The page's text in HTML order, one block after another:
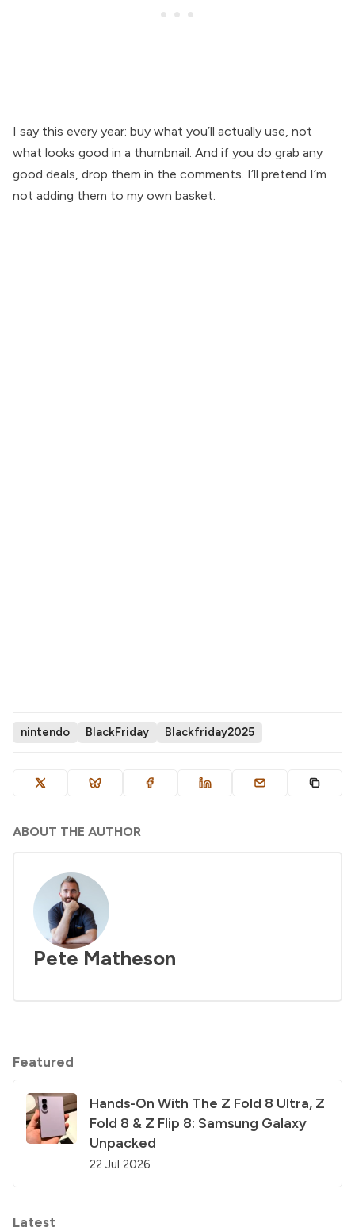
I say this every year: buy what you’ll actually use, not
what looks good in a thumbnail. And if you do grab any
good deals, drop them in the comments. I’ll pretend I’m
not adding them to my own basket.
nintendo BlackFriday Blackfriday2025
ABOUT THE AUTHOR
Pete Matheson
Featured
Hands-On With The Z Fold 8 Ultra, Z
Fold 8 & Z Flip 8: Samsung Galaxy
Unpacked
22 Jul 2026
Latest